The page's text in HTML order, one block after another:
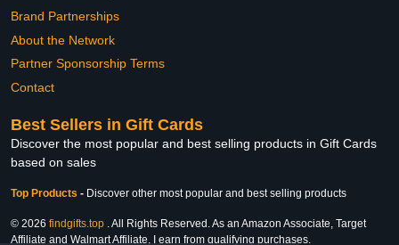
Brand Partnerships
About the Network
Partner Sponsorship Terms
Contact
Best Sellers in Gift Cards
Discover the most popular and best selling products in Gift Cards
based on sales
Top Products - Discover other most popular and best selling products
© 2026 findgifts.top . All Rights Reserved. As an Amazon Associate, Target
Affiliate and Walmart Affiliate, I earn from qualifying purchases.